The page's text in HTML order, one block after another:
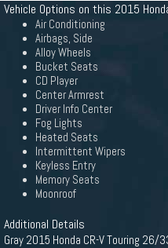
Vehicle Options on this 2015
Air Conditioning
Airbags, Side
Alloy Wheels
Bucket Seats
CD Player
Center Armrest
Driver Info Center
Fog Lights
Heated Seats
Intermittent Wipers
Keyless Entry
Memory Seats
Moonroof
Additional Details
Gray 2015 Honda CR-V Touring 26/